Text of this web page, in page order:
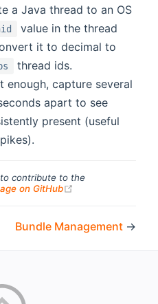
a Java thread to an OS
value in the thread
it to decimal to
thread ids.
enough, capture several
apart to see
present (useful
contribute to the
on GitHub
Bundle Management →